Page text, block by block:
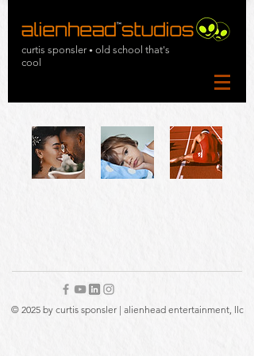
curtis sponsler • old school that's
cool
© 2025 by curtis sponsler | alienhead entertainment, llc